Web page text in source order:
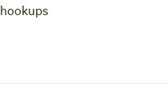
hookups